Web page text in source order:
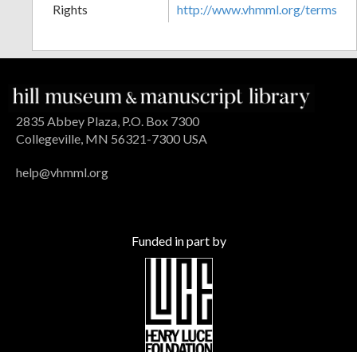
Rights
http://www.vhmml.org/terms
2835 Abbey Plaza, P.O. Box 7300
Collegeville, MN 56321-7300 USA
help@vhmml.org
Funded in part by